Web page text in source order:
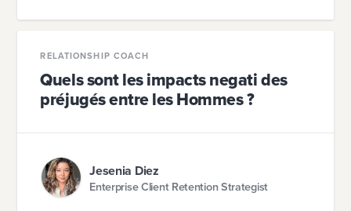
RELATIONSHIP COACH
Quels sont les impacts negati des
préjugés entre les Hommes ?
Jesenia Diez
Enterprise Client Retention Strategist